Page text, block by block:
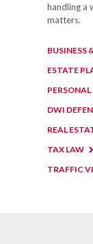
handling a
matters.
BUSINESS
ESTATE
DWI
REAL
TAX LAW
TRAFFIC